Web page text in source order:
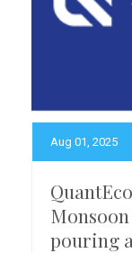
Aug 01, 2025
pouring